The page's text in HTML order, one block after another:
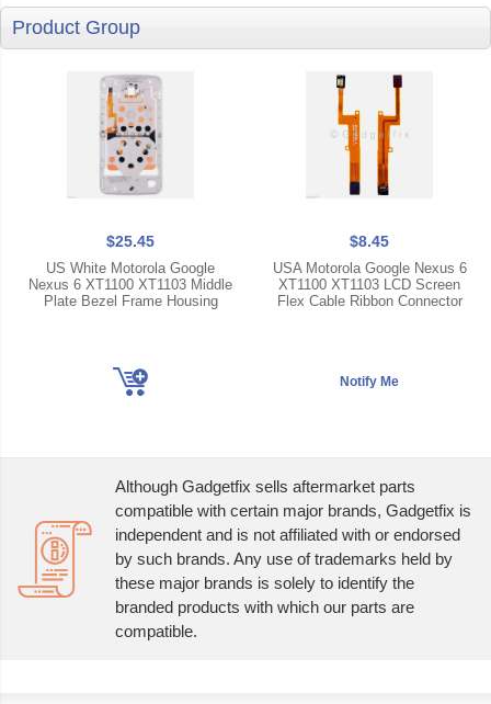
Product Group
$25.45
US White Motorola Google
Nexus 6 XT1100 XT1103 Middle
Plate Bezel Frame Housing
$8.45
USA Motorola Google Nexus 6
XT1100 XT1103 LCD Screen
Flex Cable Ribbon Connector
Although Gadgetfix sells aftermarket parts
compatible with certain major brands, Gadgetfix is
independent and is not affiliated with or endorsed
by such brands. Any use of trademarks held by
these major brands is solely to identify the
branded products with which our parts are
compatible.